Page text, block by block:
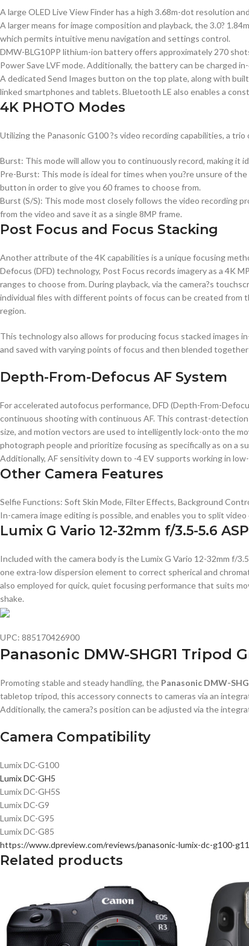
A large OLED Live View Finder has a high 3.68m-dot resolution
A larger means for image composition and playback, the 3.0?
which permits intuitive menu navigation and settings control.
DMW-BLG10PP lithium-ion battery offers approximately 270
Power Save LVF mode. Additionally, the battery can be charged
A dedicated Send Images button on the top plate, along with
linked smartphones and tablets. Bluetooth LE also enables a
4K PHOTO Modes
Utilizing the Panasonic G100 ?s video recording capabilities, a
Burst: This mode will allow you to continuously record, making it
Pre-Burst: This mode is ideal for times when you?re unsure of
button in order to give you 60 frames to choose from.
Burst (S/S): This mode most closely follows the video recording
from the video and save it as a single 8MP frame.
Post Focus and Focus Stacking
Another attribute of the 4K capabilities is a unique focusing
Defocus (DFD) technology, Post Focus records imagery as a
ranges to choose from. During playback, via the camera?s
individual files with different points of focus can be created from
region.
This technology also allows for producing focus stacked images
and saved with varying points of focus and then blended
Depth-From-Defocus AF System
For accelerated autofocus performance, DFD (Depth-From-
continuous shooting with continuous AF. This contrast-
size, and motion vectors are used to intelligently lock-onto the
photograph people and prioritize focusing as specifically as on a
Additionally, AF sensitivity down to -4 EV supports working in
Other Camera Features
Selfie Functions: Soft Skin Mode, Filter Effects, Background
In-camera image editing is possible, and enables you to split
Lumix G Vario 12-32mm f/3.5-5.6
Included with the camera body is the Lumix G Vario 12-32mm f/
one extra-low dispersion element to correct spherical and
also employed for quick, quiet focusing performance that suits
shake.
UPC: 885170426900
Panasonic DMW-SHGR1 Tripod
Promoting stable and steady handling, the Panasonic DMW-
tabletop tripod, this accessory connects to cameras via an
Additionally, the camera?s position can be adjusted via the
Camera Compatibility
Lumix DC-G100
Lumix DC-GH5
Lumix DC-GH5S
Lumix DC-G9
Lumix DC-G95
Lumix DC-G85
https://www.dpreview.com/reviews/panasonic-lumix-dc-g100-
Related products